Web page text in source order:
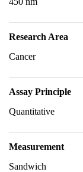
Research Area
Cancer
Assay Principle
Quantitative
Measurement
Sandwich